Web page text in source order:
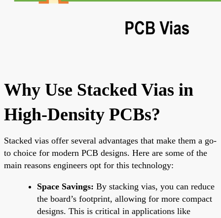
Why Use Stacked Vias in
High-Density PCBs?
Stacked vias offer several advantages that make them a go-
to choice for modern PCB designs. Here are some of the
main reasons engineers opt for this technology:
Space Savings: By stacking vias, you can reduce
the board’s footprint, allowing for more compact
designs. This is critical in applications like